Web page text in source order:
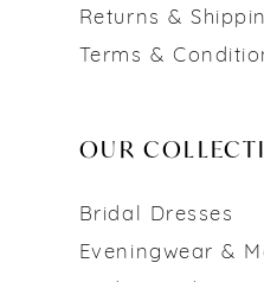
Returns &
Terms &
OUR
Bridal Dresses
Eveningwear &